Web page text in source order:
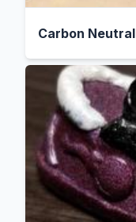
Carbon Neutral